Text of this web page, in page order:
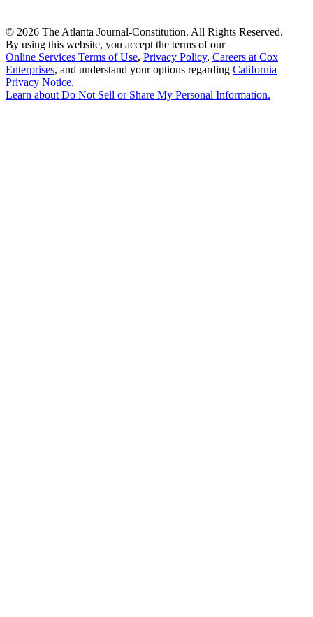
© 2026 The Atlanta Journal-Constitution. All Rights Reserved.
By using this website, you accept the terms of our
Online Services Terms of Use, Privacy Policy, Careers at Cox
Enterprises, and understand your options regarding California
Privacy Notice.
Learn about Do Not Sell or Share My Personal Information.